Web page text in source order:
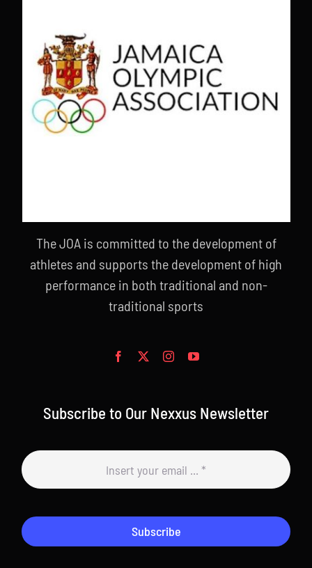
The JOA is committed to the development of
athletes and supports the development of high
performance in both traditional and non-
traditional sports
Subscribe to Our Nexxus Newsletter
Subscribe